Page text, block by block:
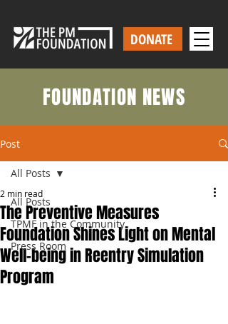
DONATE
FOUNDATION NEWS
Post
All Posts
TPMF in the Community
Press Room
All Posts
The Preventive Measures
Foundation Shines Light on Mental
Well-being in Reentry Simulation
Program
2 min read